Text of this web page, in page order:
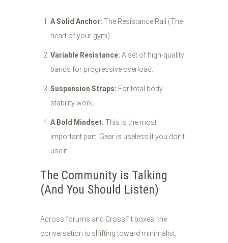
A Solid Anchor: The Resistance Rail (The
heart of your gym).
Variable Resistance: A set of high-quality
bands for progressive overload.
Suspension Straps: For total body
stability work.
A Bold Mindset: This is the most
important part. Gear is useless if you don't
use it.
The Community is Talking
(And You Should Listen)
Across forums and CrossFit boxes, the
conversation is shifting toward minimalist,